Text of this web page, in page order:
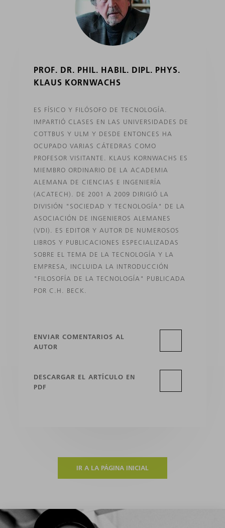
PROF. DR. PHIL. HABIL. DIPL. PHYS.
KLAUS KORNWACHS
ES FÍSICO Y FILÓSOFO DE TECNOLOGÍA.
IMPARTIÓ CLASES EN LAS UNIVERSIDADES DE
COTTBUS Y ULM Y DESDE ENTONCES HA
OCUPADO VARIAS CÁTEDRAS COMO
PROFESOR VISITANTE. KLAUS KORNWACHS ES
MIEMBRO ORDINARIO DE LA ACADEMIA
ALEMANA DE CIENCIAS E INGENIERÍA
(ACATECH). DE 2001 A 2009 DIRIGIÓ LA
DIVISIÓN "SOCIEDAD Y TECNOLOGÍA" DE LA
ASOCIACIÓN DE INGENIEROS ALEMANES
(VDI). ES EDITOR Y AUTOR DE NUMEROSOS
LIBROS Y PUBLICACIONES ESPECIALIZADAS
SOBRE EL TEMA DE LA TECNOLOGÍA Y LA
EMPRESA, INCLUIDA LA INTRODUCCIÓN
"FILOSOFÍA DE LA TECNOLOGÍA" PUBLICADA
POR C.H. BECK.
ENVIAR COMENTARIOS AL
AUTOR
DESCARGAR EL ARTÍCULO EN
PDF
IR A LA PÁGINA INICIAL